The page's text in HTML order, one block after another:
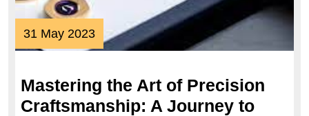
31 May 202331
May
Mastering the Art of Precision
Craftsmanship: A Journey to